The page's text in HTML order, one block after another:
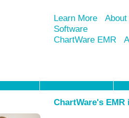
Learn More
Software
ChartWare EMR
ChartWare's